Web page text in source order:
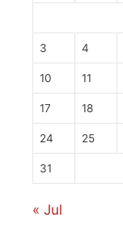
3 4
10 11
17 18
24 25
31
« Jul